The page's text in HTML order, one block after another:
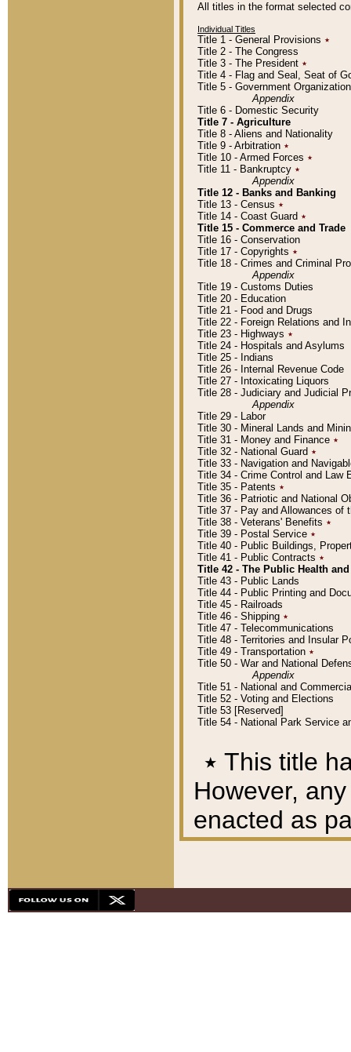
All titles in the format selected
Individual Titles
Title 1 - General Provisions ٭
Title 2 - The Congress
Title 3 - The President ٭
Title 4 - Flag and Seal, Seat of
Title 5 - Government
Appendix
Title 6 - Domestic Security
Title 7 - Agriculture
Title 8 - Aliens and Nationality
Title 9 - Arbitration ٭
Title 10 - Armed Forces ٭
Title 11 - Bankruptcy ٭
Appendix
Title 12 - Banks and Banking
Title 13 - Census ٭
Title 14 - Coast Guard ٭
Title 15 - Commerce and Trade
Title 16 - Conservation
Title 17 - Copyrights ٭
Title 18 - Crimes and Criminal
Appendix
Title 19 - Customs Duties
Title 20 - Education
Title 21 - Food and Drugs
Title 22 - Foreign Relations and
Title 23 - Highways ٭
Title 24 - Hospitals and Asylums
Title 25 - Indians
Title 26 - Internal Revenue Code
Title 27 - Intoxicating Liquors
Title 28 - Judiciary and Judicial
Appendix
Title 29 - Labor
Title 30 - Mineral Lands and
Title 31 - Money and Finance ٭
Title 32 - National Guard ٭
Title 33 - Navigation and
Title 34 - Crime Control and Law
Title 35 - Patents ٭
Title 36 - Patriotic and National
Title 37 - Pay and Allowances of
Title 38 - Veterans' Benefits ٭
Title 39 - Postal Service ٭
Title 40 - Public Buildings,
Title 41 - Public Contracts ٭
Title 42 - The Public Health
Title 43 - Public Lands
Title 44 - Public Printing and
Title 45 - Railroads
Title 46 - Shipping ٭
Title 47 - Telecommunications
Title 48 - Territories and Insular
Title 49 - Transportation ٭
Title 50 - War and National
Appendix
Title 51 - National and
Title 52 - Voting and Elections
Title 53 [Reserved]
Title 54 - National Park Service
٭ This title
However,
enacted as